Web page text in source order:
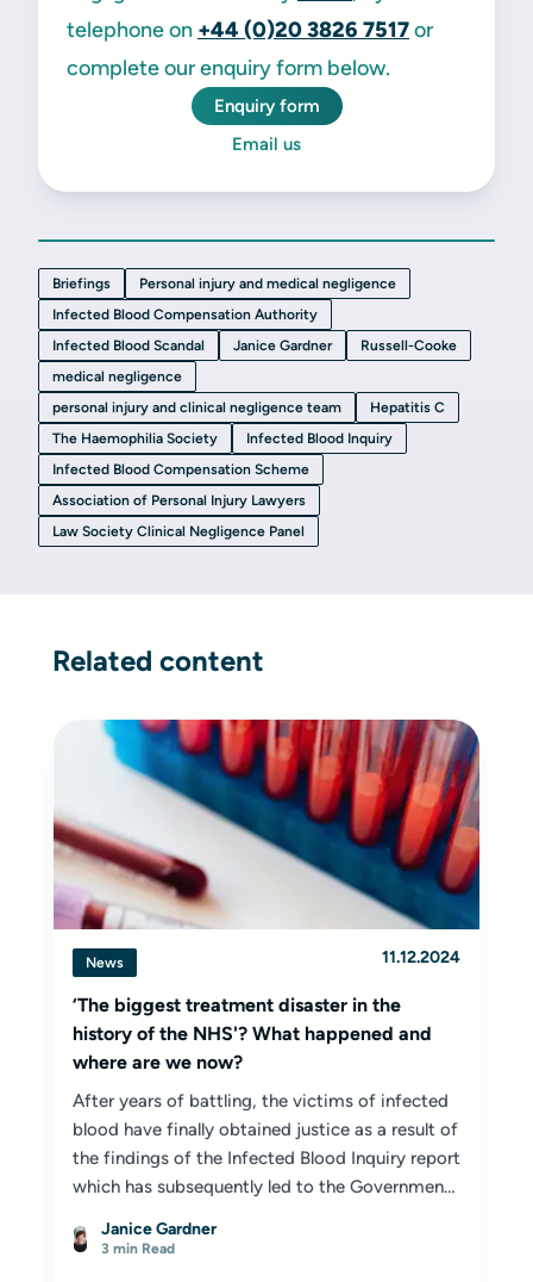
telephone on +44 (0)20 3826 7517or
complete our enquiry form below.
Enquiry form
Email us
Briefings
Personal injury and medical negligence
Infected Blood Compensation Authority
Infected Blood Scandal
Janice Gardner
Russell-Cooke
medical negligence
personal injury and clinical negligence team
Hepatitis C
The Haemophilia Society
Infected Blood Inquiry
Infected Blood Compensation Scheme
Association of Personal Injury Lawyers
Law Society Clinical Negligence Panel
Related content
News 11.12.2024
‘The biggest treatment disaster in the
history of the NHS'? What happened and
where are we now?
After years of battling, the victims of infected
blood have finally obtained justice as a result of
the findings of the Infected Blood Inquiry report
which has subsequently led to the Government
authority (IBCA).
Janice Gardner
3 min Read